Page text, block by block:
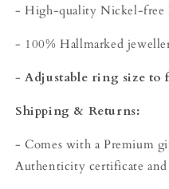
- High-quality Nickel-free
- 100% Hallmarked
-Adjustable ring size to
Shipping & Returns:
- Comes with a Premium
Authenticity certificate